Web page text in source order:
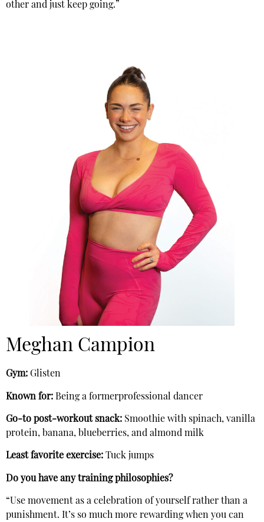
other and just keep going.”
Meghan Campion
Gym: Glisten
Known for: Being a formerprofessional dancer
Go-to post-workout snack: Smoothie with spinach, vanilla
protein, banana, blueberries, and almond milk
Least favorite exercise: Tuck jumps
Do you have any training philosophies?
“Use movement as a celebration of yourself rather than a
punishment. It’s so much more rewarding when you can